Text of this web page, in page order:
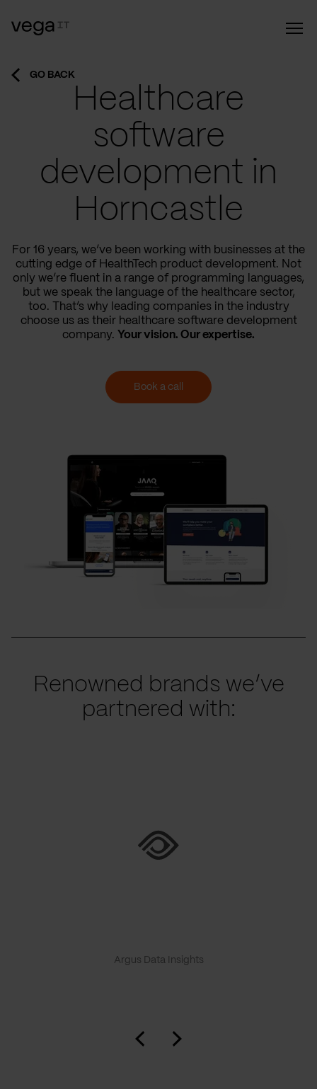
GO BACK
Healthcare
software
development in
Horncastle
For 16 years, we’ve been working with businesses at the
cutting edge of HealthTech product development. Not
only we’re fluent in a range of programming languages,
but we speak the language of the healthcare sector,
too. That’s why leading companies in the industry
choose us as their healthcare software development
company. Your vision. Our expertise.
Book a call
Renowned brands we’ve
partnered with:
Argus Data Insights